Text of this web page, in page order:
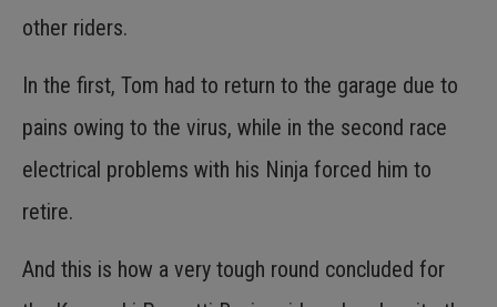
other riders.
In the first, Tom had to return to the garage due to
pains owing to the virus, while in the second race
electrical problems with his Ninja forced him to
retire.
And this is how a very tough round concluded for